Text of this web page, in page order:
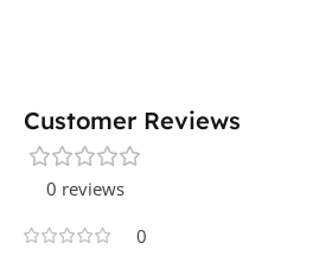
Customer Reviews
0 reviews
0